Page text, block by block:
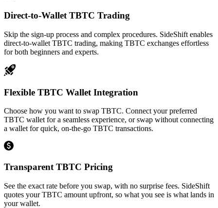
Direct-to-Wallet TBTC Trading
Skip the sign-up process and complex procedures. SideShift enables
direct-to-wallet TBTC trading, making TBTC exchanges effortless
for both beginners and experts.
Flexible TBTC Wallet Integration
Choose how you want to swap TBTC. Connect your preferred
TBTC wallet for a seamless experience, or swap without connecting
a wallet for quick, on-the-go TBTC transactions.
Transparent TBTC Pricing
See the exact rate before you swap, with no surprise fees. SideShift
quotes your TBTC amount upfront, so what you see is what lands in
your wallet.